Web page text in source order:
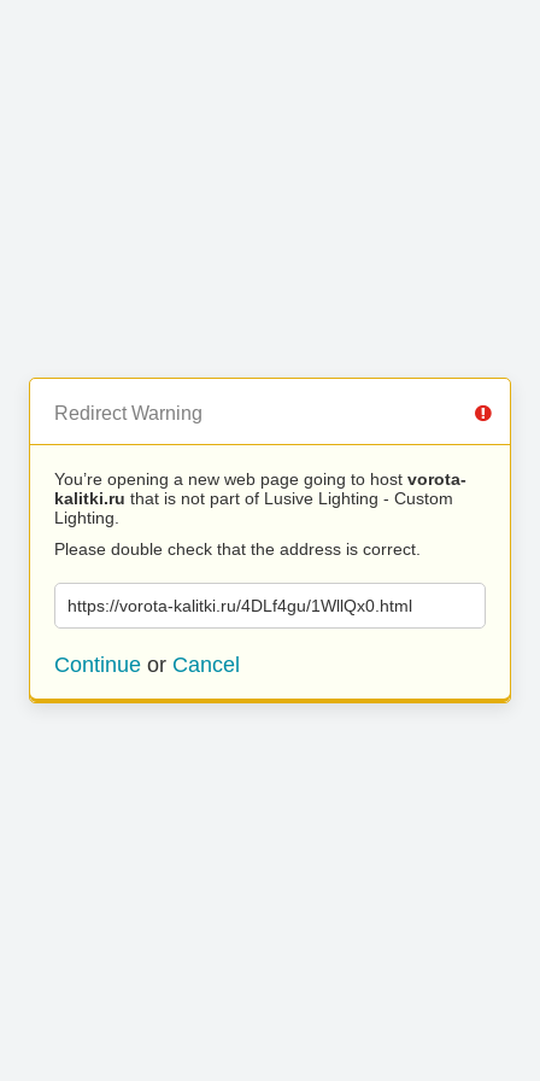
Redirect Warning
You’re opening a new web page going to host vorota-
kalitki.ru that is not part of Lusive Lighting - Custom
Lighting.
Please double check that the address is correct.
https://vorota-kalitki.ru/4DLf4gu/1WllQx0.html
Continue or Cancel